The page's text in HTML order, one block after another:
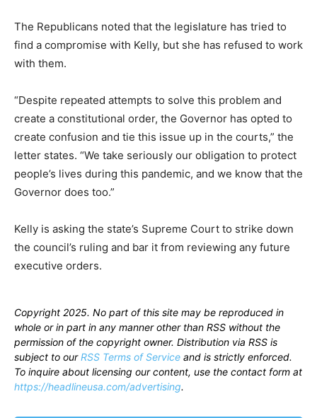
The Republicans noted that the legislature has tried to
find a compromise with Kelly, but she has refused to work
with them.
“Despite repeated attempts to solve this problem and
create a constitutional order, the Governor has opted to
create confusion and tie this issue up in the courts,” the
letter states. “We take seriously our obligation to protect
people’s lives during this pandemic, and we know that the
Governor does too.”
Kelly is asking the state’s Supreme Court to strike down
the council’s ruling and bar it from reviewing any future
executive orders.
Copyright 2025. No part of this site may be reproduced in
whole or in part in any manner other than RSS without the
permission of the copyright owner. Distribution via RSS is
subject to ourRSS Terms of Service and is strictly enforced.
To inquire about licensing our content, use the contact form at
https://headlineusa.com/advertising.